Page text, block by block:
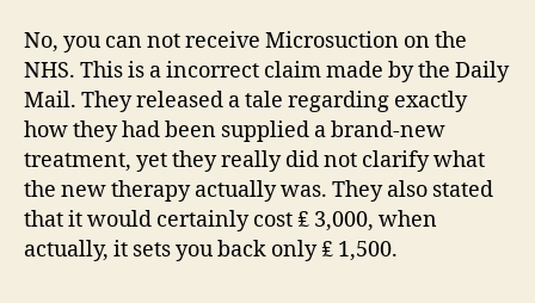
No, you can not receive Microsuction on the
NHS. This is a incorrect claim made by the Daily
Mail. They released a tale regarding exactly
how they had been supplied a brand-new
treatment, yet they really did not clarify what
the new therapy actually was. They also stated
that it would certainly cost ₤ 3,000, when
actually, it sets you back only ₤ 1,500.